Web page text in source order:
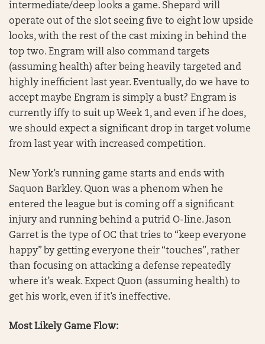
intermediate/deep looks a game. Shepard will
operate out of the slot seeing five to eight low upside
looks, with the rest of the cast mixing in behind the
top two. Engram will also command targets
(assuming health) after being heavily targeted and
highly inefficient last year. Eventually, do we have to
accept maybe Engram is simply a bust? Engram is
currently iffy to suit up Week 1, and even if he does,
we should expect a significant drop in target volume
from last year with increased competition.
New York’s running game starts and ends with
Saquon Barkley. Quon was a phenom when he
entered the league but is coming off a significant
injury and running behind a putrid O-line. Jason
Garret is the type of OC that tries to “keep everyone
happy” by getting everyone their “touches”, rather
than focusing on attacking a defense repeatedly
where it’s weak. Expect Quon (assuming health) to
get his work, even if it’s ineffective.
Most Likely Game Flow: